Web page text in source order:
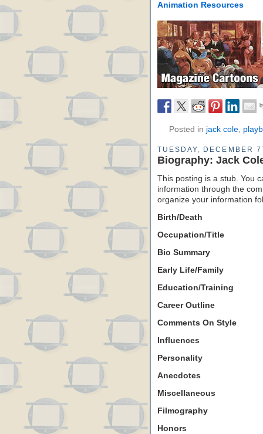
Animation Resources
Posted in jack cole,
TUESDAY, DECEMBER
Biography: Jack
This posting is a stub. You
information through the
organize your information
Birth/Death
Occupation/Title
Bio Summary
Early Life/Family
Education/Training
Career Outline
Comments On Style
Influences
Personality
Anecdotes
Miscellaneous
Filmography
Honors